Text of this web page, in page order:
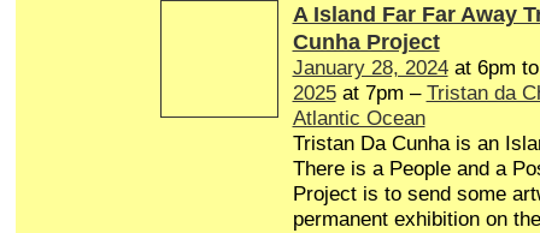
A Island Far Far Away
Cunha Project
January 28, 2024at 6pm
2025at 7pm – Tristan da
Atlantic Ocean
Tristan Da Cunha is an
There is a People and a
Project is to send some
permanent exhibition on